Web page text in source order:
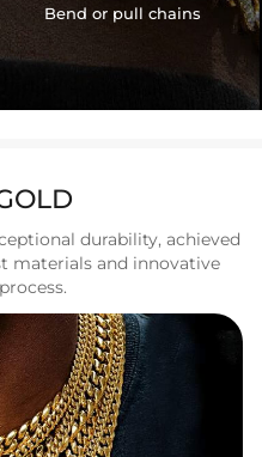
Bend or pull chains
durability, achieved
materials and innovative